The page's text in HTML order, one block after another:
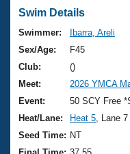
Swimming 101
Training Plans
Swimming Guides
Video Stroke
Club Finder
Virtual And
2026 Summer
National
Results And
Workout Library
About Us
What Is Masters
USMS Community
Join
Swim Details
Swimmer:
Ibarra, Areli
Sex/Age:
F45
Club:
()
Meet:
2026 YMCA
Event:
50 SCY Free
Heat/Lane:
Heat 5 , Lane 7
Seed Time: NT